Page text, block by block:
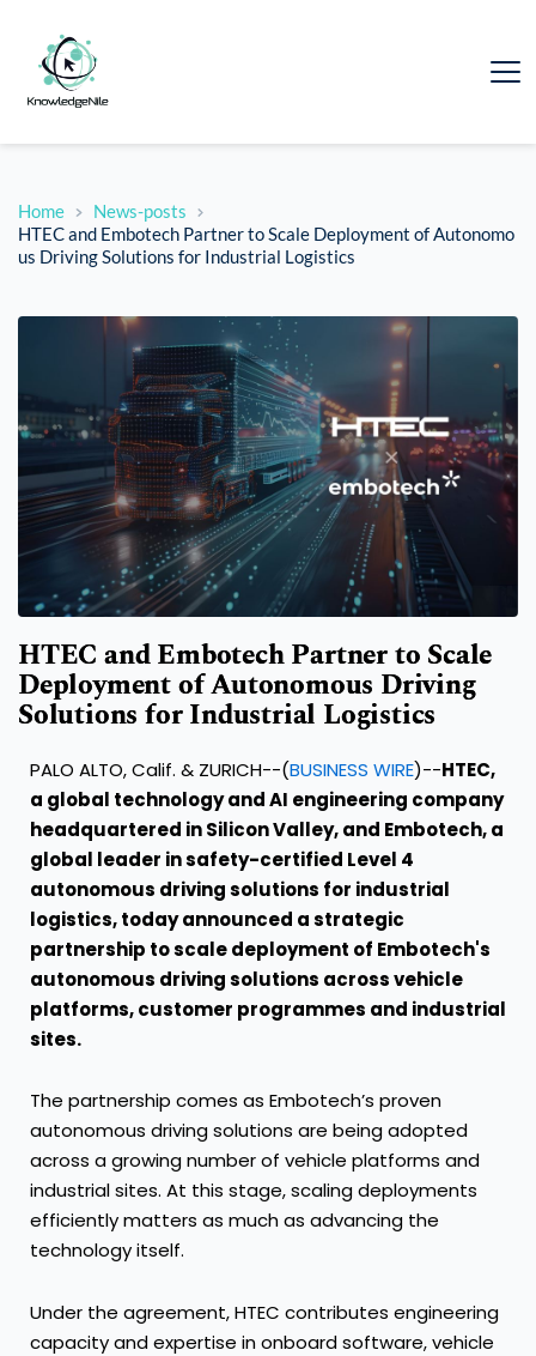
Home
News-posts
HTEC and Embotech Partner to Scale Deployment of Autonomo
us Driving Solutions for Industrial Logistics
HTEC and Embotech Partner to Scale
Deployment of Autonomous Driving
Solutions for Industrial Logistics
PALO ALTO, Calif. & ZURICH--(BUSINESS WIRE)--HTEC,
a global technology and AI engineering company
headquartered in Silicon Valley, and Embotech, a
global leader in safety-certified Level 4
autonomous driving solutions for industrial
logistics, today announced a strategic
partnership to scale deployment of Embotech's
autonomous driving solutions across vehicle
platforms, customer programmes and industrial
sites.
The partnership comes as Embotech’s proven
autonomous driving solutions are being adopted
across a growing number of vehicle platforms and
industrial sites. At this stage, scaling deployments
efficiently matters as much as advancing the
technology itself.
Under the agreement, HTEC contributes engineering
capacity and expertise in onboard software, vehicle